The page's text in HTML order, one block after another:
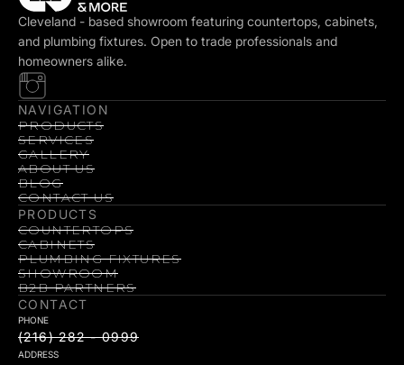
Cleveland - based showroom featuring countertops, cabinets,
and plumbing fixtures. Open to trade professionals and
homeowners alike.
NAVIGATION
PRODUCTS
SERVICES
GALLERY
ABOUT US
BLOG
CONTACT US
PRODUCTS
COUNTERTOPS
CABINETS
PLUMBING FIXTURES
SHOWROOM
B2B PARTNERS
CONTACT
PHONE
(216) 282 - 0999
ADDRESS